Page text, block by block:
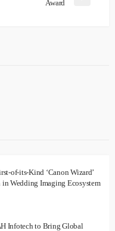
Award
of-its-Kind ‘Canon Wizard’
Wedding Imaging Ecosystem
Infotech to Bring Global